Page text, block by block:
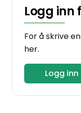
Logg inn
For å skrive
her.
Logg inn